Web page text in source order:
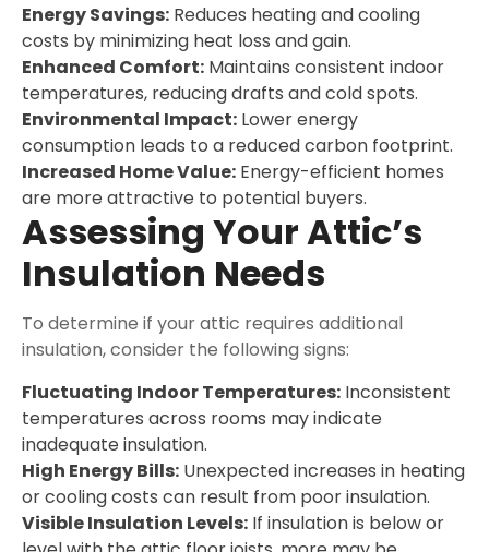
Energy Savings: Reduces heating and cooling
costs by minimizing heat loss and gain.
Enhanced Comfort: Maintains consistent indoor
temperatures, reducing drafts and cold spots.
Environmental Impact: Lower energy
consumption leads to a reduced carbon footprint.
Increased Home Value: Energy-efficient homes
are more attractive to potential buyers.
Assessing Your Attic’s
Insulation Needs
To determine if your attic requires additional
insulation, consider the following signs:
Fluctuating Indoor Temperatures: Inconsistent
temperatures across rooms may indicate
inadequate insulation.
High Energy Bills: Unexpected increases in heating
or cooling costs can result from poor insulation.
Visible Insulation Levels: If insulation is below or